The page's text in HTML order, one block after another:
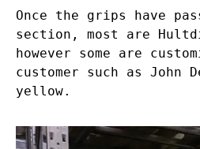
Once the grips have
section, most are
however some are
customer such as John
yellow.